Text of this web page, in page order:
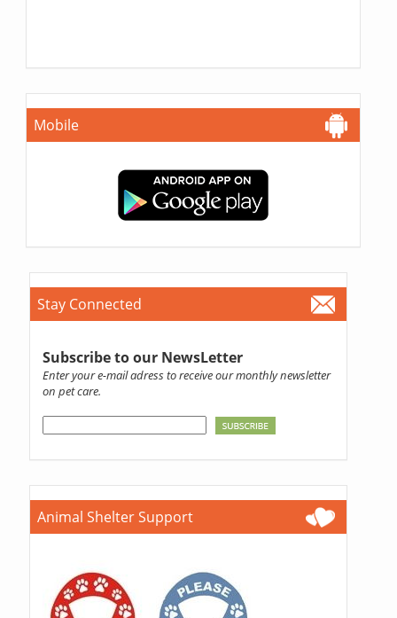
Mobile
Stay Connected
Subscribe to our NewsLetter
Enter your e-mail adress to receive our monthly newsletter
on pet care.
Animal Shelter Support